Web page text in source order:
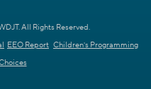
All Rights Reserved.
EEO Report Children's Programming